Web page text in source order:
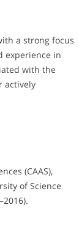
a strong focus
experience in
with the
actively
(CAAS),
of Science